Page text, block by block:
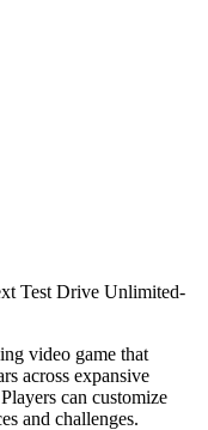
Test Drive Unlimited-
video game that
across expansive
can customize
and challenges.